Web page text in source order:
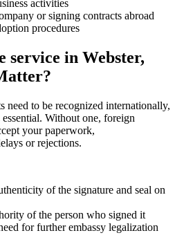
activities
or signing contracts abroad
procedures
service in Webster,
need to be recognized internationally,
Without one, foreign
your paperwork,
or rejections.
of the signature and seal on
of the person who signed it
for further embassy legalization